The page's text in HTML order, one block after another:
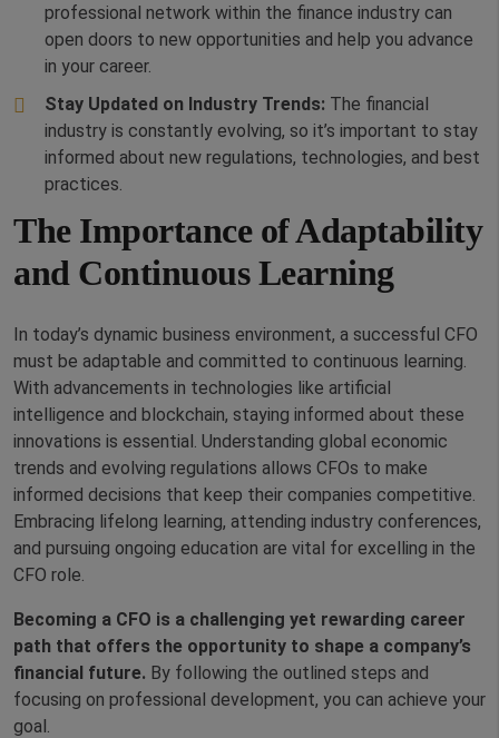
professional network within the finance industry can
open doors to new opportunities and help you advance
in your career.
Stay Updated on Industry Trends: The financial
industry is constantly evolving, so it’s important to stay
informed about new regulations, technologies, and best
practices.
The Importance of Adaptability
and Continuous Learning
In today’s dynamic business environment, a successful CFO
must be adaptable and committed to continuous learning.
With advancements in technologies like artificial
intelligence and blockchain, staying informed about these
innovations is essential. Understanding global economic
trends and evolving regulations allows CFOs to make
informed decisions that keep their companies competitive.
Embracing lifelong learning, attending industry conferences,
and pursuing ongoing education are vital for excelling in the
CFO role.
Becoming a CFO is a challenging yet rewarding career
path that offers the opportunity to shape a company’s
financial future. By following the outlined steps and
focusing on professional development, you can achieve your
goal.